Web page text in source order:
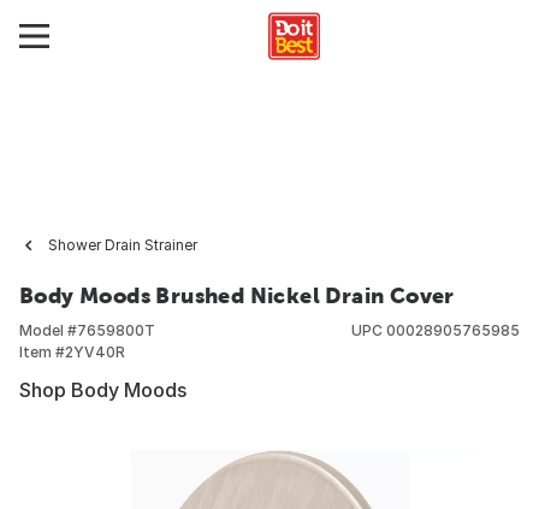
Shower Drain Strainer
Body Moods Brushed Nickel Drain Cover
Model #7659800T
Item #2YV40R
UPC 00028905765985
Shop Body Moods